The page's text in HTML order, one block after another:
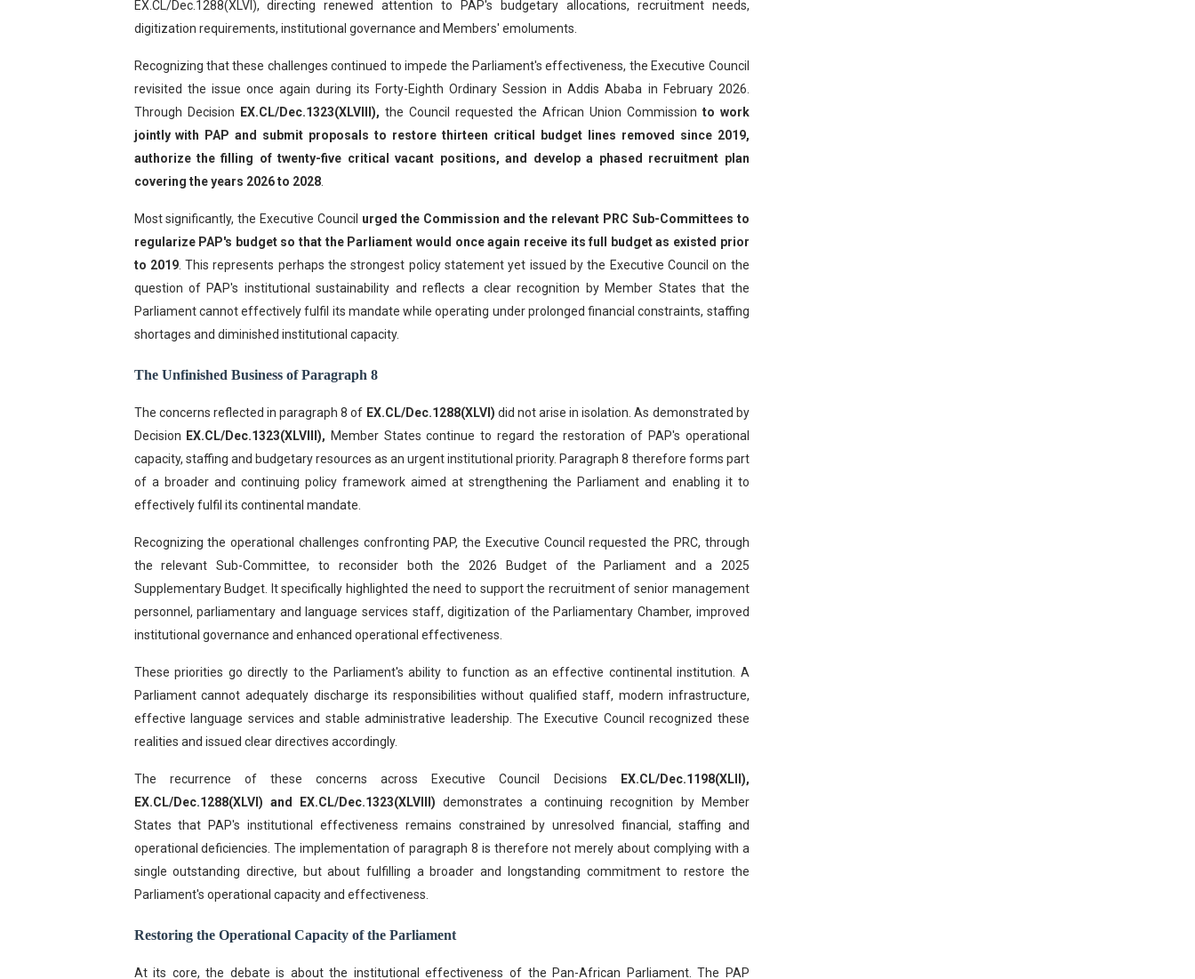
EX.CL/Dec.1288(XLVI), directing renewed attention to PAP's budgetary allocations, recruitment needs,
digitization requirements, institutional governance and Members' emoluments.
Recognizing that these challenges continued to impede the Parliament's effectiveness, the Executive Council
revisited the issue once again during its Forty-Eighth Ordinary Session in Addis Ababa in February 2026.
Through Decision
EX.CL/Dec.1323(XLVIII), the Council requested the African Union Commission to work
jointly with PAP and submit proposals to restore thirteen critical budget lines removed since 2019,
authorize the filling of twenty-five critical vacant positions, and develop a phased recruitment plan
covering the years 2026 to 2028.
Most significantly, the Executive Council urged the Commission and the relevant PRC Sub-Committees to
regularize PAP's budget so that the Parliament would once again receive its full budget as existed prior
to 2019. This represents perhaps the strongest policy statement yet issued by the Executive Council on the
question of PAP's institutional sustainability and reflects a clear recognition by Member States that the
Parliament cannot effectively fulfil its mandate while operating under prolonged financial constraints, staffing
shortages and diminished institutional capacity.
The Unfinished Business of Paragraph 8
The concerns reflected in paragraph 8 of EX.CL/Dec.1288(XLVI) did not arise in isolation. As demonstrated by
Decision EX.CL/Dec.1323(XLVIII), Member States continue to regard the restoration of PAP's operational
capacity, staffing and budgetary resources as an urgent institutional priority. Paragraph 8 therefore forms part
of a broader and continuing policy framework aimed at strengthening the Parliament and enabling it to
effectively fulfil its continental mandate.
Recognizing the operational challenges confronting PAP, the Executive Council requested the PRC, through
the relevant Sub-Committee, to reconsider both the 2026 Budget of the Parliament and a 2025
Supplementary Budget. It specifically highlighted the need to support the recruitment of senior management
personnel, parliamentary and language services staff, digitization of the Parliamentary Chamber, improved
institutional governance and enhanced operational effectiveness.
These priorities go directly to the Parliament's ability to function as an effective continental institution. A
Parliament cannot adequately discharge its responsibilities without qualified staff, modern infrastructure,
effective language services and stable administrative leadership. The Executive Council recognized these
realities and issued clear directives accordingly.
The recurrence of these concerns across Executive Council Decisions
EX.CL/Dec.1198(XLII),
EX.CL/Dec.1288(XLVI) and EX.CL/Dec.1323(XLVIII) demonstrates a continuing recognition by Member
States that PAP's institutional effectiveness remains constrained by unresolved financial, staffing and
operational deficiencies. The implementation of paragraph 8 is therefore not merely about complying with a
single outstanding directive, but about fulfilling a broader and longstanding commitment to restore the
Parliament's operational capacity and effectiveness.
Restoring the Operational Capacity of the Parliament
At its core, the debate is about the institutional effectiveness of the Pan-African Parliament. The PAP